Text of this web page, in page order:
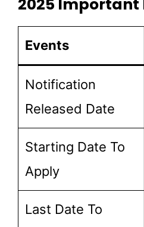
2025 Important
Events
Notification
Released Date
Starting Date To
Apply
Last Date To